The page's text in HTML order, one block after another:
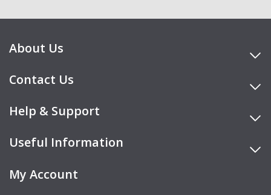
About Us
Contact Us
Help & Support
Useful Information
My Account